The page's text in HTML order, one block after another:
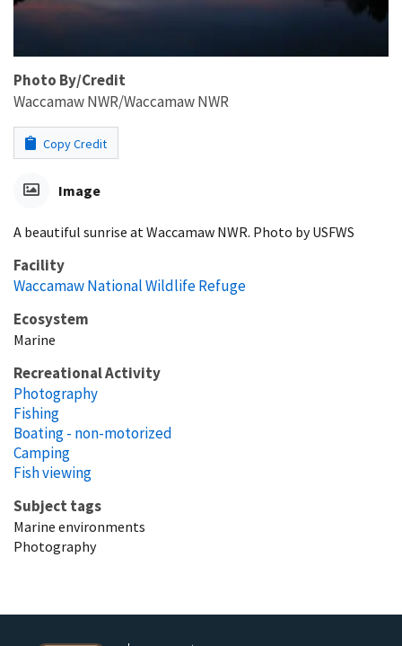
Photo By/Credit
Waccamaw NWR/Waccamaw NWR
Copy Credit
Image
A beautiful sunrise at Waccamaw NWR. Photo by USFWS
Facility
Waccamaw National Wildlife Refuge
Ecosystem
Marine
Recreational Activity
Photography
Fishing
Boating - non-motorized
Camping
Fish viewing
Subject tags
Marine environments
Photography